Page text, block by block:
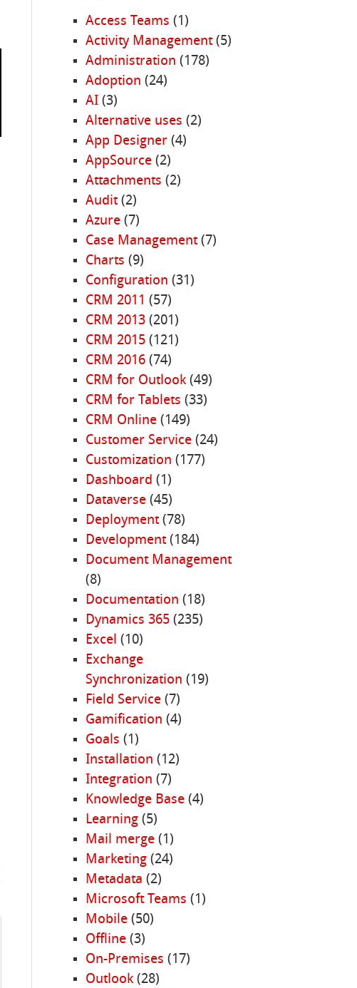
Access Teams (1)
Activity Management(5)
Administration (178)
Adoption (24)
AI(3)
Alternative uses (2)
App Designer(4)
AppSource(2)
Attachments (2)
Audit(2)
Azure(7)
Case Management(7)
Charts (9)
Configuration (31)
CRM 2011 (57)
CRM 2013(201)
CRM 2015(121)
CRM 2016(74)
CRM for Outlook(49)
CRM for Tablets (33)
CRM Online(149)
Customer Service(24)
Customization (177)
Dashboard (1)
Dataverse(45)
Deployment(78)
Development(184)
Document Management
(8)
Documentation (18)
Dynamics 365(235)
Excel (10)
Exchange
Synchronization (19)
Field Service(7)
Gamification (4)
Goals (1)
Installation (12)
Integration (7)
Knowledge Base(4)
Learning(5)
Mail merge(1)
Marketing(24)
Metadata (2)
Microsoft Teams (1)
Mobile(50)
Offline(3)
On-Premises (17)
Outlook(28)